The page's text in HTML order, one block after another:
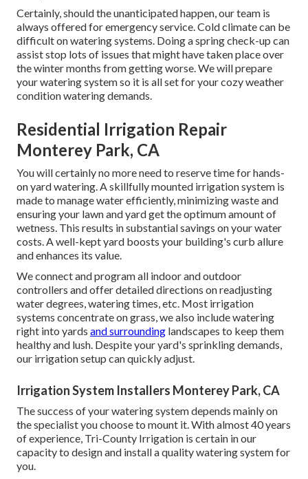
Certainly, should the unanticipated happen, our team is
always offered for emergency service. Cold climate can be
difficult on watering systems. Doing a spring check-up can
assist stop lots of issues that might have taken place over
the winter months from getting worse. We will prepare
your watering system so it is all set for your cozy weather
condition watering demands.
Residential Irrigation Repair
Monterey Park, CA
You will certainly no more need to reserve time for hands-
on yard watering. A skillfully mounted irrigation system is
made to manage water efficiently, minimizing waste and
ensuring your lawn and yard get the optimum amount of
wetness. This results in substantial savings on your water
costs. A well-kept yard boosts your building's curb allure
and enhances its value.
We connect and program all indoor and outdoor
controllers and offer detailed directions on readjusting
water degrees, watering times, etc. Most irrigation
systems concentrate on grass, we also include watering
right into yards and surrounding landscapes to keep them
healthy and lush. Despite your yard's sprinkling demands,
our irrigation setup can quickly adjust.
Irrigation System Installers Monterey Park, CA
The success of your watering system depends mainly on
the specialist you choose to mount it. With almost 40 years
of experience, Tri-County Irrigation is certain in our
capacity to design and install a quality watering system for
you.